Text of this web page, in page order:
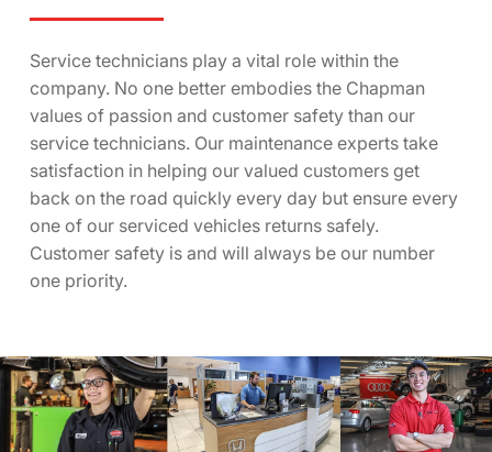
Service technicians play a vital role within the
company. No one better embodies the Chapman
values of passion and customer safety than our
service technicians. Our maintenance experts take
satisfaction in helping our valued customers get
back on the road quickly every day but ensure every
one of our serviced vehicles returns safely.
Customer safety is and will always be our number
one priority.